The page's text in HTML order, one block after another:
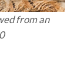
from an